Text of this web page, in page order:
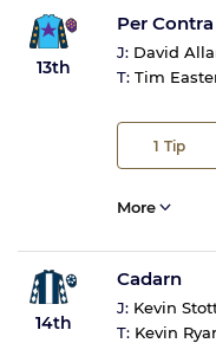
13th
Per Contra
J: David
T: Tim
1 Tip
More
14th
Cadarn
J: Kevin
T: Kevin